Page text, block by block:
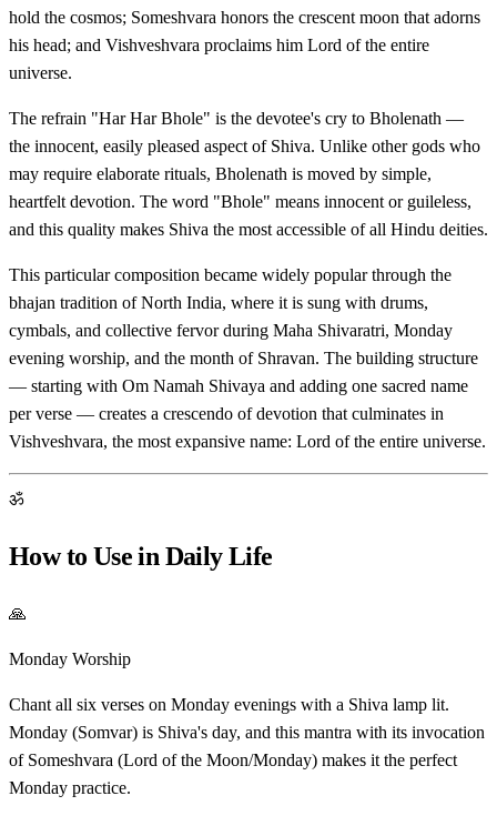
hold the cosmos; Someshvara honors the crescent moon that adorns
his head; and Vishveshvara proclaims him Lord of the entire
universe.
The refrain "Har Har Bhole" is the devotee's cry to Bholenath —
the innocent, easily pleased aspect of Shiva. Unlike other gods who
may require elaborate rituals, Bholenath is moved by simple,
heartfelt devotion. The word "Bhole" means innocent or guileless,
and this quality makes Shiva the most accessible of all Hindu deities.
This particular composition became widely popular through the
bhajan tradition of North India, where it is sung with drums,
cymbals, and collective fervor during Maha Shivaratri, Monday
evening worship, and the month of Shravan. The building structure
— starting with Om Namah Shivaya and adding one sacred name
per verse — creates a crescendo of devotion that culminates in
Vishveshvara, the most expansive name: Lord of the entire universe.
ॐ
How to Use in Daily Life
🙏
Monday Worship
Chant all six verses on Monday evenings with a Shiva lamp lit.
Monday (Somvar) is Shiva's day, and this mantra with its invocation
of Someshvara (Lord of the Moon/Monday) makes it the perfect
Monday practice.